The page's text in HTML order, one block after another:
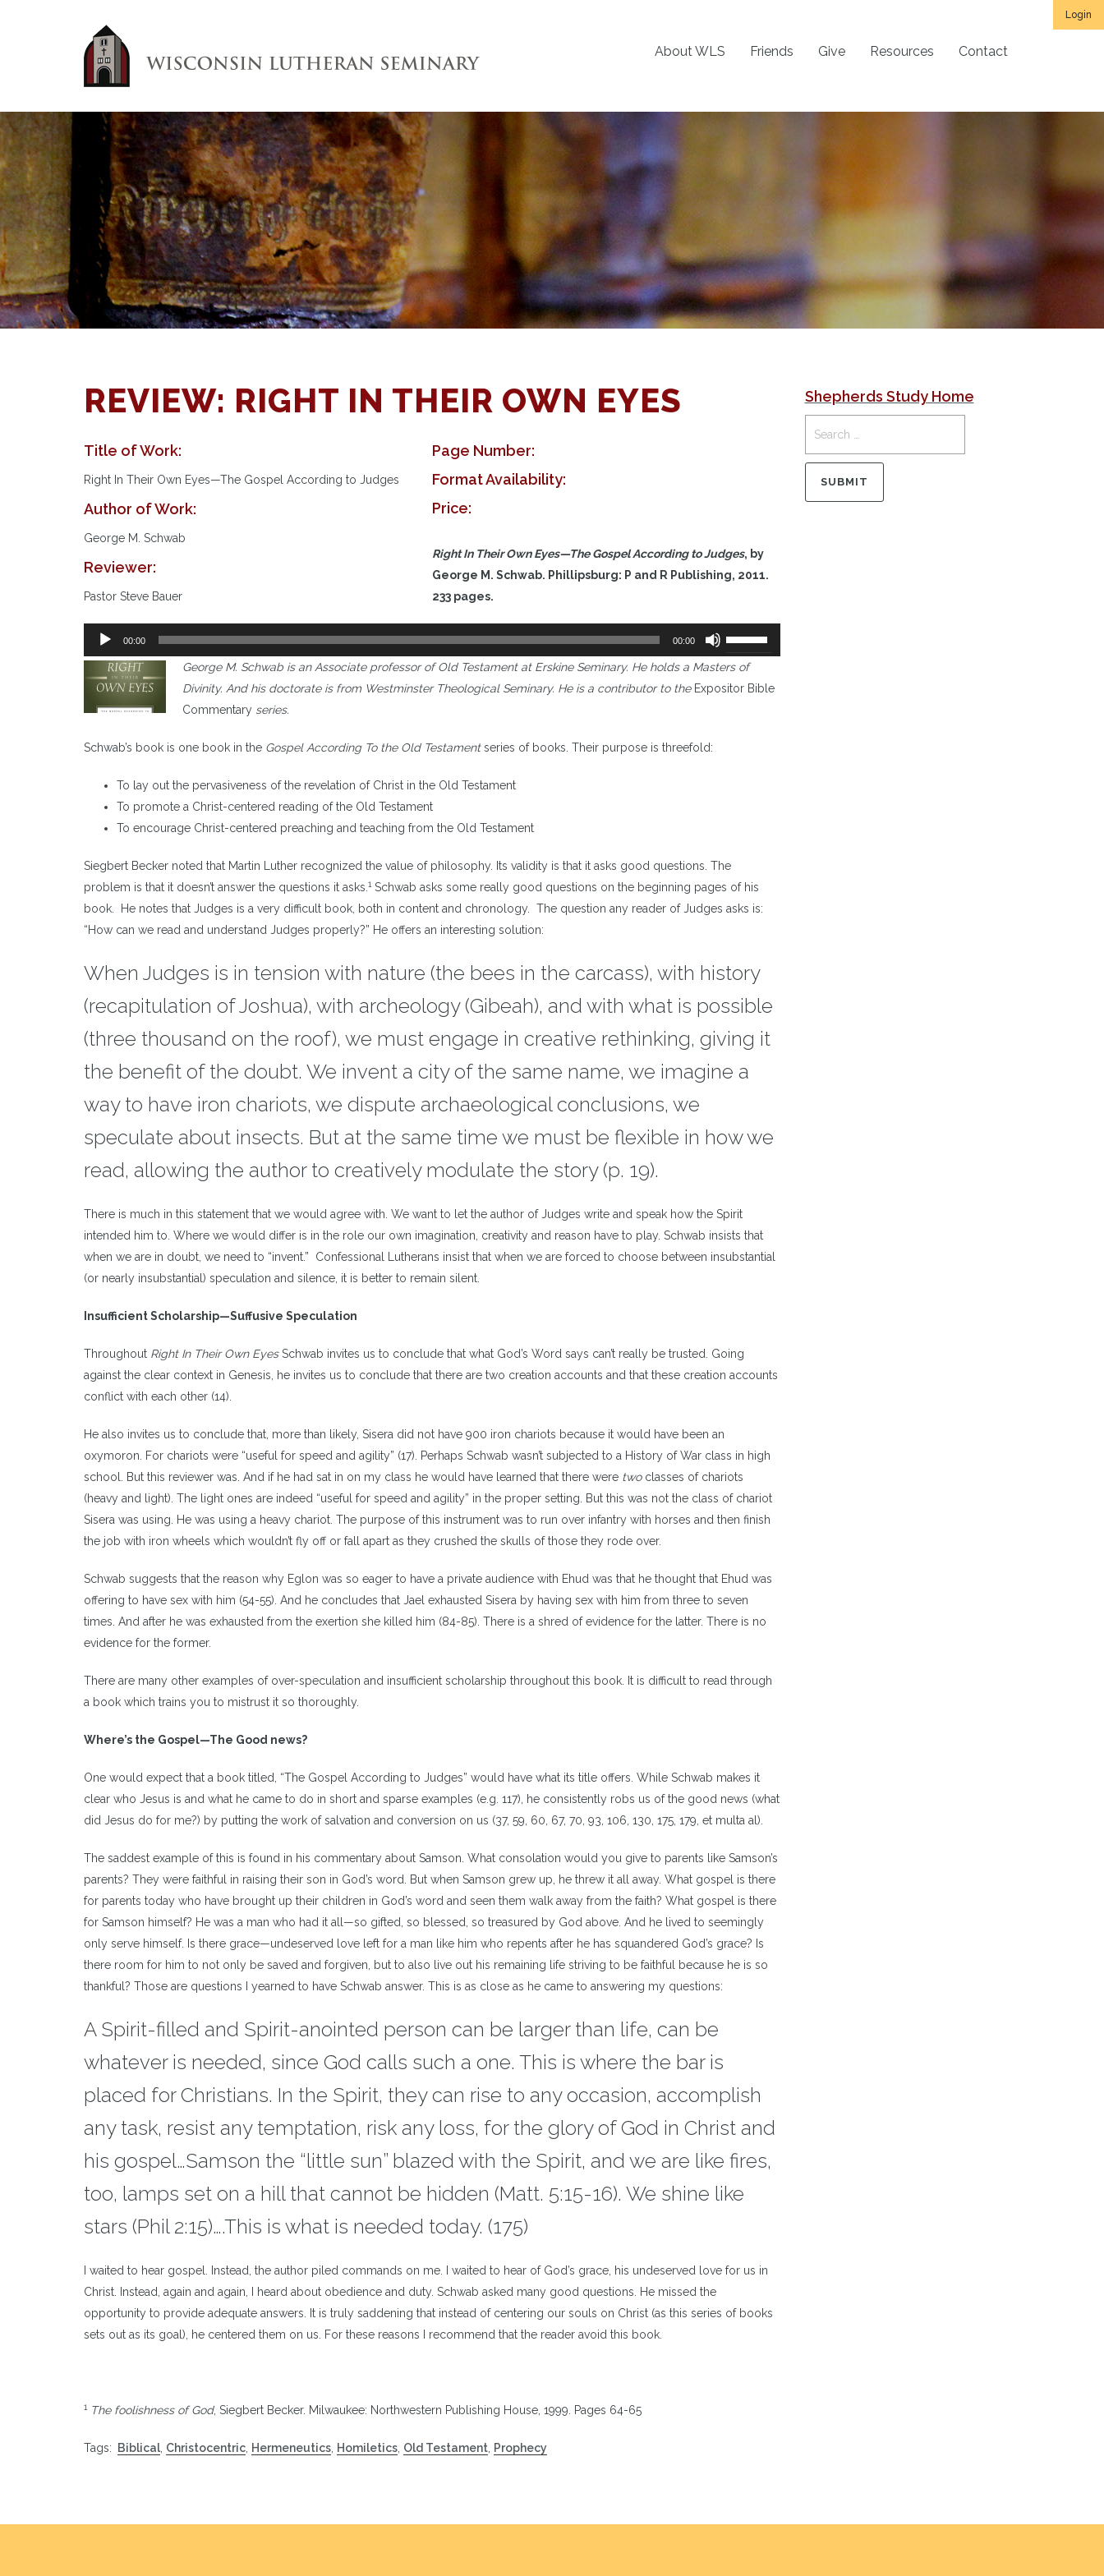
Login
About WLS Friends Give Resources Contact
REVIEW: RIGHT IN THEIR OWN EYES
Title of Work:
Right In Their Own Eyes—The Gospel According to Judges
Author of Work:
George M. Schwab
Reviewer:
Pastor Steve Bauer
Page Number:
Format Availability:
Price:
Right In Their Own Eyes—The Gospel According to Judges, by
George M. Schwab. Phillipsburg: P and R Publishing, 2011.
233 pages.
Audio
Player
00:00 00:00
Up/Down
George M. Schwab is an Associate professor of Old Testament at Erskine Seminary. He holds a Masters of
Divinity. And his doctorate is from Westminster Theological Seminary. He is a contributor to the Expositor Bible
Commentary series.
Schwab’s book is one book in the Gospel According To the Old Testamentseries of books. Their purpose is threefold:
To lay out the pervasiveness of the revelation of Christ in the Old Testament
To promote a Christ-centered reading of the Old Testament
To encourage Christ-centered preaching and teaching from the Old Testament
Siegbert Becker noted that Martin Luther recognized the value of philosophy. Its validity is that it asks good questions. The
problem is that it doesn’t answer the questions it asks. 1Schwab asks some really good questions on the beginning pages of his
book. He notes that Judges is a very difficult book, both in content and chronology. The question any reader of Judges asks is:
“How can we read and understand Judges properly?” He offers an interesting solution:
When Judges is in tension with nature (the bees in the carcass), with history
(recapitulation of Joshua), with archeology (Gibeah), and with what is possible
(three thousand on the roof), we must engage in creative rethinking, giving it
the benefit of the doubt. We invent a city of the same name, we imagine a
way to have iron chariots, we dispute archaeological conclusions, we
speculate about insects. But at the same time we must be flexible in how we
read, allowing the author to creatively modulate the story (p. 19).
There is much in this statement that we would agree with. We want to let the author of Judges write and speak how the Spirit
intended him to. Where we would differ is in the role our own imagination, creativity and reason have to play. Schwab insists that
when we are in doubt, we need to “invent.” Confessional Lutherans insist that when we are forced to choose between insubstantial
(or nearly insubstantial) speculation and silence, it is better to remain silent.
Insufficient Scholarship—Suffusive Speculation
Throughout Right In Their Own EyesSchwab invites us to conclude that what God’s Word says can’t really be trusted. Going
against the clear context in Genesis, he invites us to conclude that there are two creation accounts and that these creation accounts
conflict with each other (14).
He also invites us to conclude that, more than likely, Sisera did not have 900 iron chariots because it would have been an
oxymoron. For chariots were “useful for speed and agility” (17). Perhaps Schwab wasn’t subjected to a History of War class in high
school. But this reviewer was. And if he had sat in on my class he would have learned that there were twoclasses of chariots
(heavy and light). The light ones are indeed “useful for speed and agility” in the proper setting. But this was not the class of chariot
Sisera was using. He was using a heavy chariot. The purpose of this instrument was to run over infantry with horses and then finish
the job with iron wheels which wouldn’t fly off or fall apart as they crushed the skulls of those they rode over.
Schwab suggests that the reason why Eglon was so eager to have a private audience with Ehud was that he thought that Ehud was
offering to have sex with him (54-55). And he concludes that Jael exhausted Sisera by having sex with him from three to seven
times. And after he was exhausted from the exertion she killed him (84-85). There is a shred of evidence for the latter. There is no
evidence for the former.
There are many other examples of over-speculation and insufficient scholarship throughout this book. It is difficult to read through
a book which trains you to mistrust it so thoroughly.
Where’s the Gospel—The Good news?
One would expect that a book titled, “The Gospel According to Judges” would have what its title offers. While Schwab makes it
clear who Jesus is and what he came to do in short and sparse examples (e.g. 117), he consistently robs us of the good news (what
did Jesus do for me?) by putting the work of salvation and conversion on us (37, 59, 60, 67, 70, 93, 106, 130, 175, 179, et multa al).
The saddest example of this is found in his commentary about Samson. What consolation would you give to parents like Samson’s
parents? They were faithful in raising their son in God’s word. But when Samson grew up, he threw it all away. What gospel is there
for parents today who have brought up their children in God’s word and seen them walk away from the faith? What gospel is there
for Samson himself? He was a man who had it all—so gifted, so blessed, so treasured by God above. And he lived to seemingly
only serve himself. Is there grace—undeserved love left for a man like him who repents after he has squandered God’s grace? Is
there room for him to not only be saved and forgiven, but to also live out his remaining life striving to be faithful because he is so
thankful? Those are questions I yearned to have Schwab answer. This is as close as he came to answering my questions:
A Spirit-filled and Spirit-anointed person can be larger than life, can be
whatever is needed, since God calls such a one. This is where the bar is
placed for Christians. In the Spirit, they can rise to any occasion, accomplish
any task, resist any temptation, risk any loss, for the glory of God in Christ and
his gospel…Samson the “little sun” blazed with the Spirit, and we are like fires,
too, lamps set on a hill that cannot be hidden (Matt. 5:15-16). We shine like
stars (Phil 2:15)….This is what is needed today. (175)
I waited to hear gospel. Instead, the author piled commands on me. I waited to hear of God’s grace, his undeserved love for us in
Christ. Instead, again and again, I heard about obedience and duty. Schwab asked many good questions. He missed the
opportunity to provide adequate answers. It is truly saddening that instead of centering our souls on Christ (as this series of books
sets out as its goal), he centered them on us. For these reasons I recommend that the reader avoid this book.
1 The foolishness of God, Siegbert Becker. Milwaukee: Northwestern Publishing House, 1999. Pages 64-65
Tags: Biblical Christocentric Hermeneutics Homiletics Old Testament Prophecy
Shepherds Study Home